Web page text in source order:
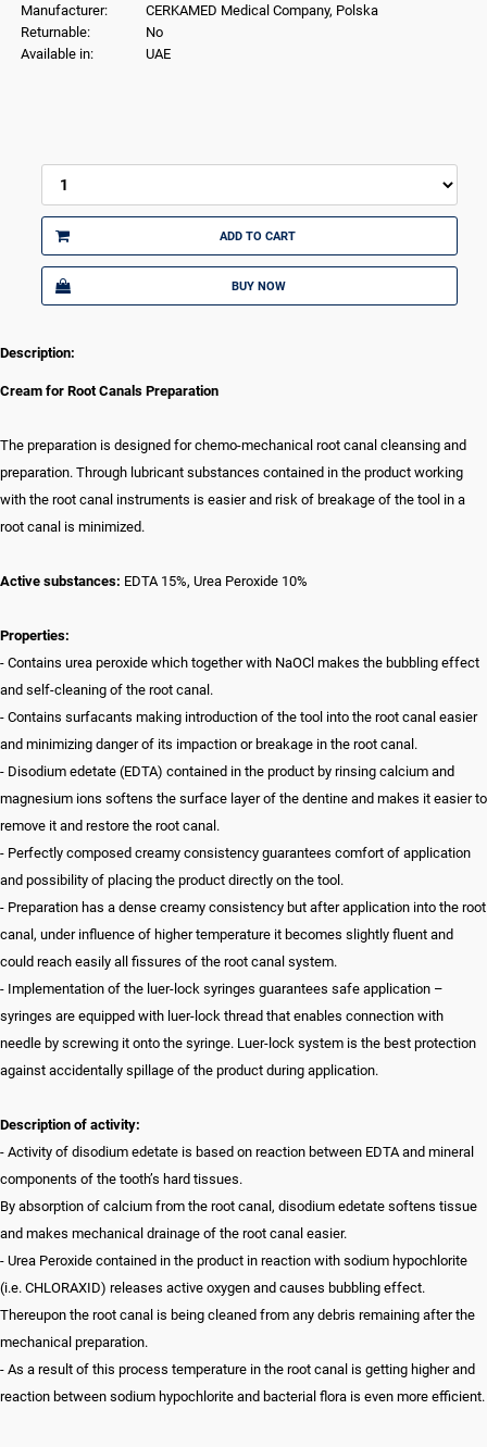
Manufacturer:
CERKAMED Medical Company, Polska
Returnable:
No
Available in:
UAE
ADD TO CART
BUY NOW
Description:
Cream for Root Canals Preparation
The preparation is designed for chemo-mechanical root canal cleansing and
preparation. Through lubricant substances contained in the product working
with the root canal instruments is easier and risk of breakage of the tool in a
root canal is minimized.
Active substances: EDTA 15%, Urea Peroxide 10%
Properties:
- Contains urea peroxide which together with NaOCl makes the bubbling effect
and self-cleaning of the root canal.
- Contains surfacants making introduction of the tool into the root canal easier
and minimizing danger of its impaction or breakage in the root canal.
- Disodium edetate (EDTA) contained in the product by rinsing calcium and
magnesium ions softens the surface layer of the dentine and makes it easier to
remove it and restore the root canal.
- Perfectly composed creamy consistency guarantees comfort of application
and possibility of placing the product directly on the tool.
- Preparation has a dense creamy consistency but after application into the root
canal, under influence of higher temperature it becomes slightly fluent and
could reach easily all fissures of the root canal system.
- Implementation of the luer-lock syringes guarantees safe application –
syringes are equipped with luer-lock thread that enables connection with
needle by screwing it onto the syringe. Luer-lock system is the best protection
against accidentally spillage of the product during application.
Description of activity:
- Activity of disodium edetate is based on reaction between EDTA and mineral
components of the tooth’s hard tissues.
By absorption of calcium from the root canal, disodium edetate softens tissue
and makes mechanical drainage of the root canal easier.
- Urea Peroxide contained in the product in reaction with sodium hypochlorite
(i.e. CHLORAXID) releases active oxygen and causes bubbling effect.
Thereupon the root canal is being cleaned from any debris remaining after the
mechanical preparation.
- As a result of this process temperature in the root canal is getting higher and
reaction between sodium hypochlorite and bacterial flora is even more efficient.